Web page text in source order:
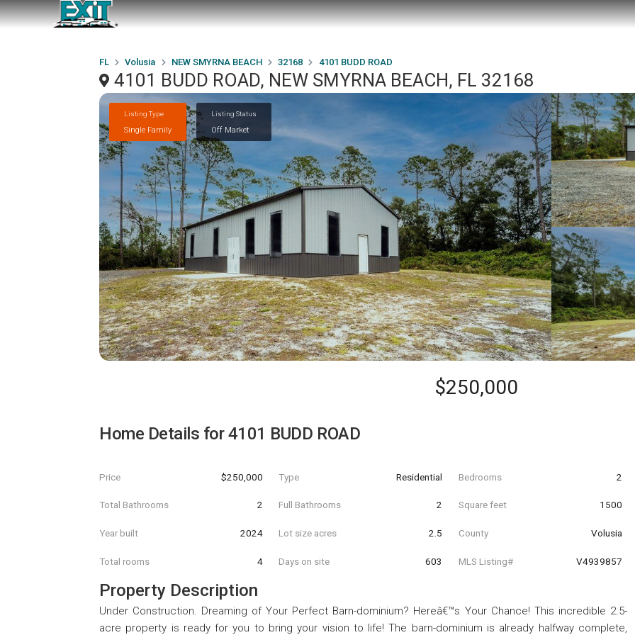
FL Volusia NEW SMYRNA BEACH 32168 4101 BUDD ROAD
4101 BUDD ROAD, NEW SMYRNA BEACH, FL 32168
Listing Type
Single Family
Listing Status
Off Market
$250,000
Home Details for4101 BUDD ROAD
Price $250,000 Type Residential Bedrooms 2
Total Bathrooms 2 Full Bathrooms 2 Square feet 1500
Year built 2024 Lot size acres 2.5 County Volusia
Total rooms 4 Days on site 603 MLS Listing# V4939857
Property Description
Under Construction. Dreaming of Your Perfect Barn-dominium? Hereâ€™s Your Chance! This incredible 2.5-
acre property is ready for you to bring your vision to life! The barn-dominium is already halfway complete,